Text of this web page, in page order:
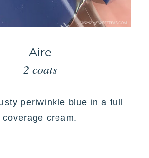
Aire
2 coats
periwinkle blue in a full
coverage cream.